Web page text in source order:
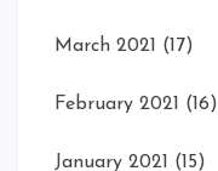
March 2021 (17)
February 2021 (16)
January 2021 (15)